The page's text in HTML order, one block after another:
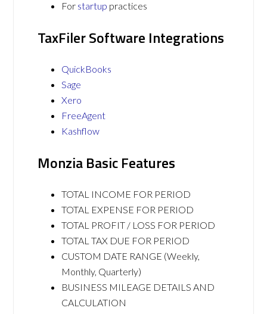
For startup practices
TaxFiler Software Integrations
QuickBooks
Sage
Xero
FreeAgent
Kashflow
Monzia Basic Features
TOTAL INCOME FOR PERIOD
TOTAL EXPENSE FOR PERIOD
TOTAL PROFIT / LOSS FOR PERIOD
TOTAL TAX DUE FOR PERIOD
CUSTOM DATE RANGE (Weekly,
Monthly, Quarterly)
BUSINESS MILEAGE DETAILS AND
CALCULATION